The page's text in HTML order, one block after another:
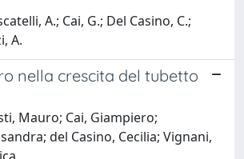
A.; Cai, G.; Del Casino, C.;
A.
nella crescita del tubetto
Mauro; Cai, Giampiero;
del Casino, Cecilia; Vignani,